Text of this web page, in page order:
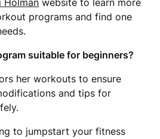
Holman website to learn more
programs and find one
suitable for beginners?
her workouts to ensure
and tips for
to jumpstart your fitness